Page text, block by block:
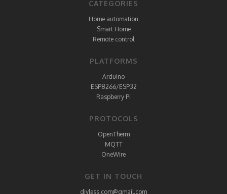
CATEGORIES
Home automation
Smart Home
Remote control
PLATFORMS
Arduino
ESP8266/ESP32
Raspberry Pi
PROTOCOLS
OpenTherm
MQTT
OneWire
GET IN TOUCH
diyless.com@gmail.com